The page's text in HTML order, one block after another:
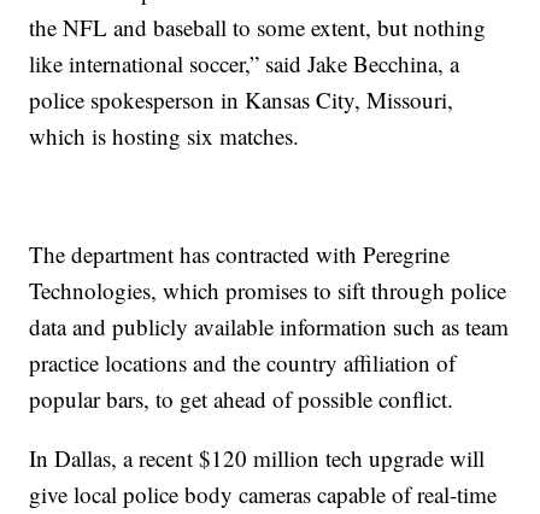
the NFL and baseball to some extent, but nothing
like international soccer,” said Jake Becchina, a
police spokesperson in Kansas City, Missouri,
which is hosting six matches.
The department has contracted with Peregrine
Technologies, which promises to sift through police
data and publicly available information such as team
practice locations and the country affiliation of
popular bars, to get ahead of possible conflict.
In Dallas, a recent $120 million tech upgrade will
give local police body cameras capable of real-time